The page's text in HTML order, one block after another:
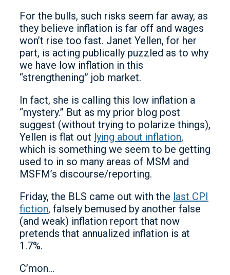
For the bulls, such risks seem far away, as
they believe inflation is far off and wages
won’t rise too fast. Janet Yellen, for her
part, is acting publically puzzled as to why
we have low inflation in this
“strengthening” job market.
In fact, she is calling this low inflation a
“mystery.” But as my prior blog post
suggest (without trying to polarize things),
Yellen is flat out lying about inflation,
which is something we seem to be getting
used to in so many areas of MSM and
MSFM’s discourse/reporting.
Friday, the BLS came out with the last CPI
fiction, falsely bemused by another false
(and weak) inflation report that now
pretends that annualized inflation is at
1.7%.
C’mon…